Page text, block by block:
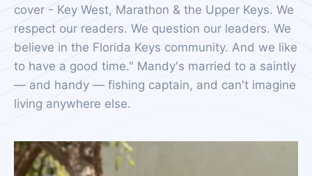
cover - Key West, Marathon & the Upper Keys. We
respect our readers. We question our leaders. We
believe in the Florida Keys community. And we like
to have a good time." Mandy's married to a saintly
— and handy — fishing captain, and can't imagine
living anywhere else.